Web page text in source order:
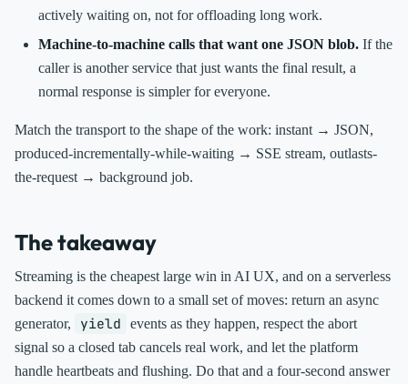
actively waiting on, not for offloading long work.
Machine-to-machine calls that want one JSON blob.If the
caller is another service that just wants the final result, a
normal response is simpler for everyone.
Match the transport to the shape of the work: instant → JSON,
produced-incrementally-while-waiting → SSE stream, outlasts-
the-request → background job.
The takeaway
Streaming is the cheapest large win in AI UX, and on a serverless
backend it comes down to a small set of moves: return an async
generator,
yield
events as they happen, respect the abort
signal so a closed tab cancels real work, and let the platform
handle heartbeats and flushing. Do that and a four-second answer